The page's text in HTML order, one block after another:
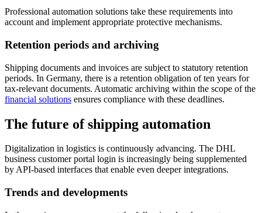
Professional automation solutions take these requirements into
account and implement appropriate protective mechanisms.
Retention periods and archiving
Shipping documents and invoices are subject to statutory retention
periods. In Germany, there is a retention obligation of ten years for
tax-relevant documents. Automatic archiving within the scope of the
financial solutions ensures compliance with these deadlines.
The future of shipping automation
Digitalization in logistics is continuously advancing. The DHL
business customer portal login is increasingly being supplemented
by API-based interfaces that enable even deeper integrations.
Trends and developments